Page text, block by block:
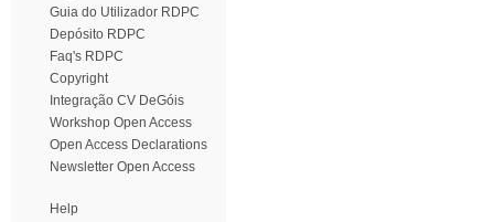
Guia do Utilizador RDPC
Depósito RDPC
Faq's RDPC
Copyright
Integração CV DeGóis
Workshop Open Access
Open Access Declarations
Newsletter Open Access
Help